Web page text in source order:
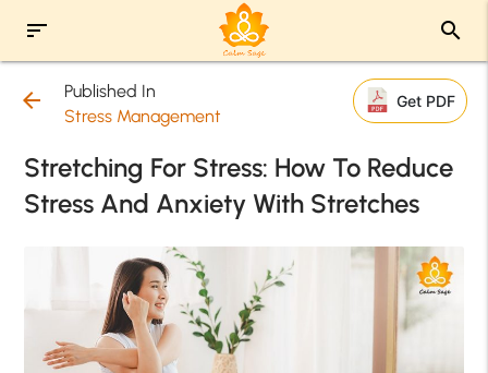
sort search
arrow_back
Published In
Stress Management
Get PDF
Stretching For Stress: How To Reduce
Stress And Anxiety With Stretches